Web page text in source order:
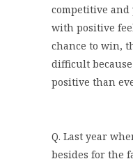
competitive
with positive
chance to win,
difficult
positive than
Q. Last year
besides for the